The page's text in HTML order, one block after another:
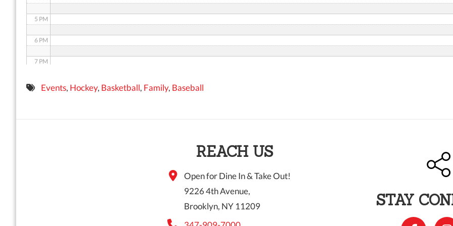
5 PM
6 PM
7 PM
8 PMEvents, Hockey, Basketball, Family, Baseball
REACH US
Open for Dine In & Take Out!
9226 4th Avenue,
Brooklyn, NY 11209
STAY